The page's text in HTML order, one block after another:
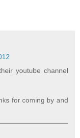
youtube channel
for coming by and